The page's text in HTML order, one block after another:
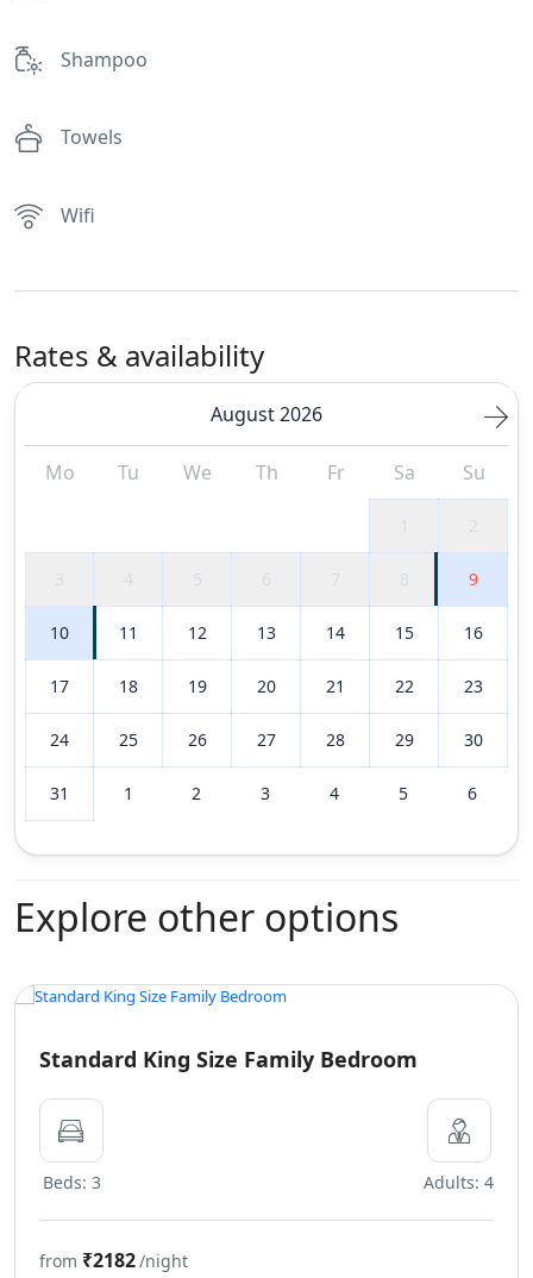
Shampoo
Towels
Wifi
Rates & availability
August 2026
Mo Tu We Th Fr Sa Su
2
3 4 5 6 7 8 9
10 11 12 13 14 15 16
17 18 19 20 21 22 23
24 25 26 27 28 29 30
31 1 2 3 4 5 6
Explore other options
Standard King Size Family Bedroom
Beds: 3 Adults: 4
from ₹2182/night